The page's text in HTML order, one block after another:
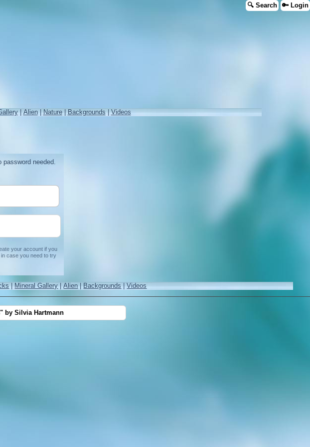
🔍 Search 🔑 Login
|Alien|Nature|Backgrounds|Videos
needed.
your account if you
case you need to try
|Mineral Gallery|Alien|Backgrounds|Videos
by Silvia Hartmann